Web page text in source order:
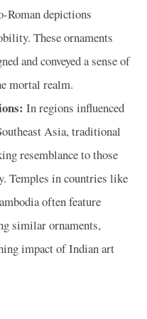
Roman depictions
These ornaments
and conveyed a sense of
mortal realm.
In regions influenced
Asia, traditional
resemblance to those
Temples in countries like
often feature
similar ornaments,
impact of Indian art